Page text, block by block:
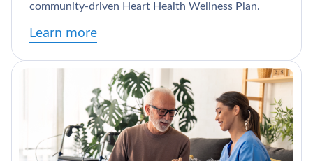
community-driven Heart Health Wellness Plan.
Learn more